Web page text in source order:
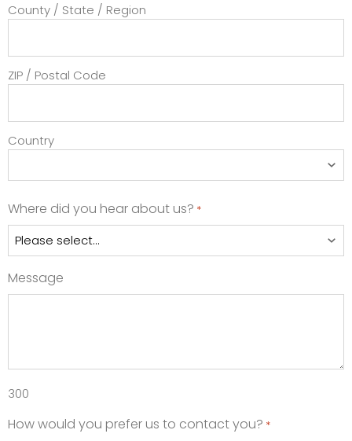
County / State / Region
ZIP / Postal Code
Country
Where did you hear about us? *
Message
300
How would you prefer us to contact you? *